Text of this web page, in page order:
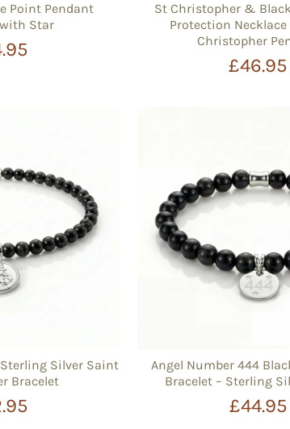
Point Pendant
Star
St Christopher &
Protection
Christopher
£46.95
Silver Saint
Bracelet
Angel Number 444
Bracelet – Sterling
£44.95